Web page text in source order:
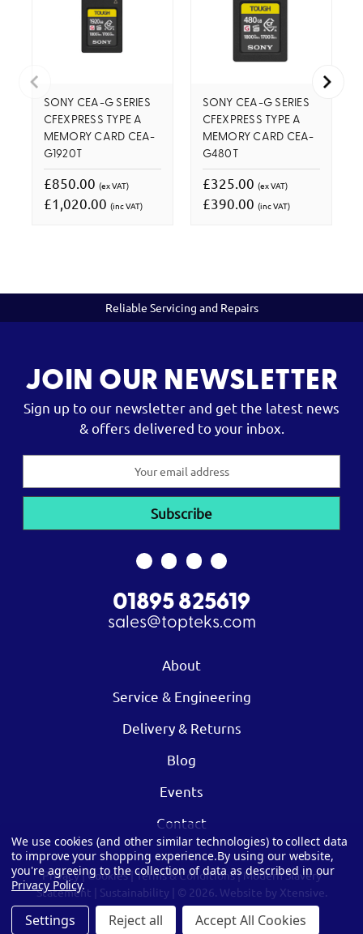
SONY CEA-G SERIES
CFEXPRESS TYPE A
MEMORY CARD CEA-
G1920T
£850.00 (ex VAT)
£1,020.00 (inc VAT)
SONY CEA-G SERIES
CFEXPRESS TYPE A
MEMORY CARD CEA-
G480T
£325.00 (ex VAT)
£390.00 (inc VAT)
Reliable Servicing and Repairs
JOIN OUR NEWSLETTER
Sign up to our newsletter and get the latest news
& offers delivered to your inbox.
01895 825619
sales@topteks.com
About
Service & Engineering
Delivery & Returns
Blog
Events
Contact
Privacy|Cookies|Terms & Conditions|Modern Slavery
Statement
Sustainability | © 2026. Website by Xtensive.
We use cookies (and other similar technologies) to collect data
to improve your shopping experience.By using our website,
you're agreeing to the collection of data as described in our
Privacy Policy.
Settings Reject all Accept All Cookies